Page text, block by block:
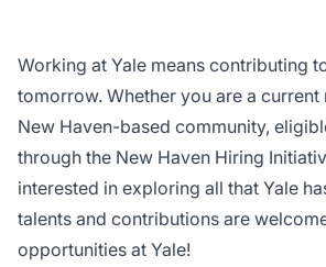
Working at Yale means contributing
tomorrow. Whether you are a
New Haven-based community,
through the New Haven Hiring
interested in exploring all that Yale
talents and contributions are
opportunities at Yale!